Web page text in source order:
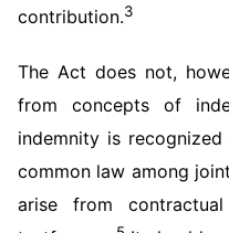
contribution.3
The Act does not,
from concepts of
indemnity is
common law among
arise from